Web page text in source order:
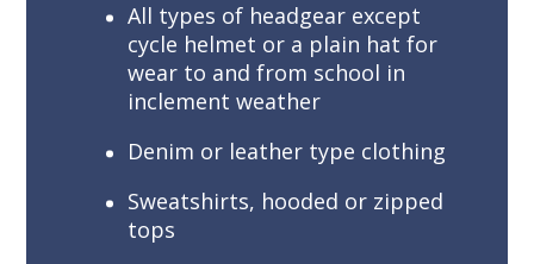
All types of headgear except
cycle helmet or a plain hat for
wear to and from school in
inclement weather
Denim or leather type clothing
Sweatshirts, hooded or zipped
tops